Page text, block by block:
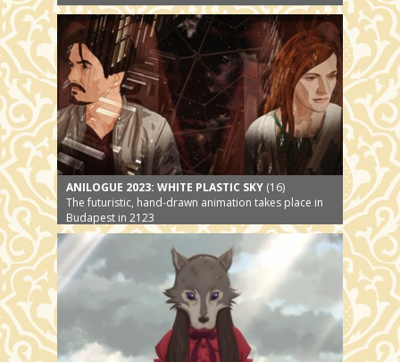
ANILOGUE 2023: WHITE PLASTIC SKY (16)
The futuristic, hand-drawn animation takes place in
Budapest in 2123